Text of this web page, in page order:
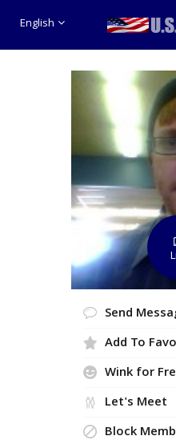
English
Send
Add To
Wink for
Let's Meet
Block